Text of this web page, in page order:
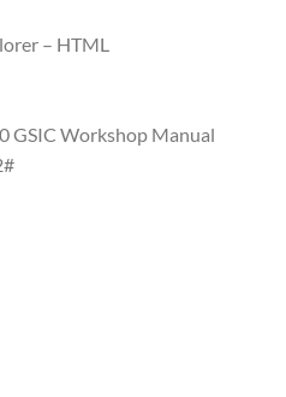
– HTML
GSIC Workshop Manual